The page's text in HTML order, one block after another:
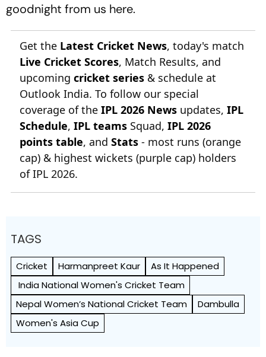
goodnight from us here.
Get the Latest Cricket News, today's match
Live Cricket Scores, Match Results, and
upcoming cricket series & schedule at
Outlook India. To follow our special
coverage of the IPL 2026 News updates, IPL
Schedule, IPL teams Squad, IPL 2026
points table, and Stats - most runs (orange
cap) & highest wickets (purple cap) holders
of IPL 2026.
TAGS
Cricket Harmanpreet Kaur
As It Happened
India National Women's Cricket Team
Nepal Women’s National Cricket Team
Dambulla
Women's Asia Cup